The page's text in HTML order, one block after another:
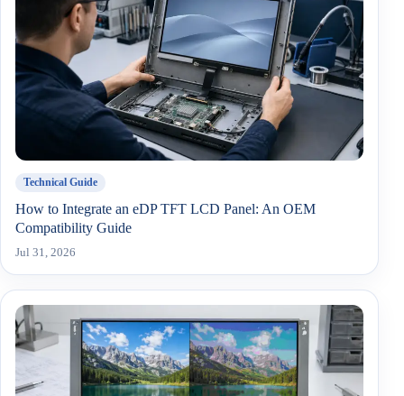
Technical Guide
How to Integrate an eDP TFT LCD Panel: An OEM
Compatibility Guide
Jul 31, 2026